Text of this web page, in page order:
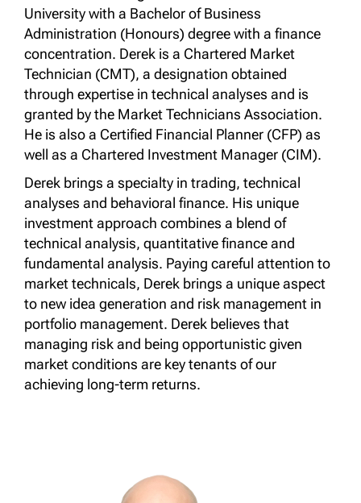
University with a Bachelor of Business
Administration (Honours) degree with a finance
concentration. Derek is a Chartered Market
Technician (CMT), a designation obtained
through expertise in technical analyses and is
granted by the Market Technicians Association.
He is also a Certified Financial Planner (CFP) as
well as a Chartered Investment Manager (CIM).
Derek brings a specialty in trading, technical
analyses and behavioral finance. His unique
investment approach combines a blend of
technical analysis, quantitative finance and
fundamental analysis. Paying careful attention to
market technicals, Derek brings a unique aspect
to new idea generation and risk management in
portfolio management. Derek believes that
managing risk and being opportunistic given
market conditions are key tenants of our
achieving long-term returns.